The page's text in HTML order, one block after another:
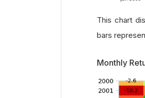
This chart
bars
Monthly